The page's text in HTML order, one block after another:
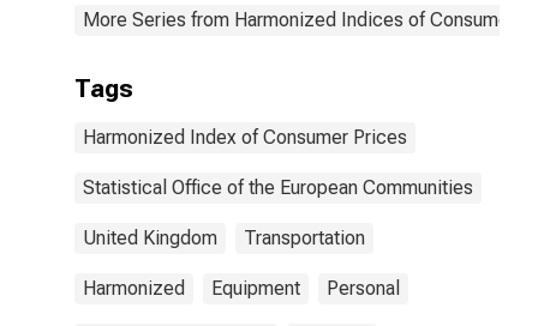
More Series from Harmonized Indices of Consumer
Tags
Harmonized Index of Consumer Prices
Statistical Office of the European Communities
United Kingdom Transportation
Harmonized Equipment Personal